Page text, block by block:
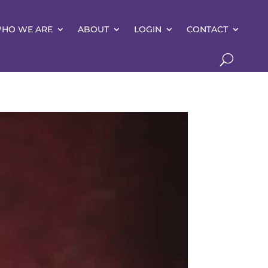
WE ARE ABOUT LOGIN CONTACT